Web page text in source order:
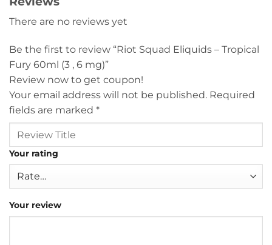
There are no reviews yet
Be the first to review “Riot Squad Eliquids – Tropical
Fury 60ml (3 , 6 mg)”
Review now to get coupon!
Your email address will not be published. Required
fields are marked *
Your rating
Your review